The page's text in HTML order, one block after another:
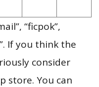
“ficpok”,
If you think the
consider
store. You can